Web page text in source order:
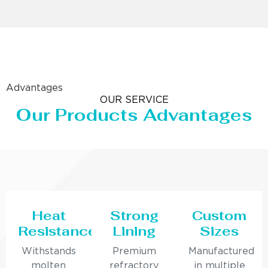
Advantages
OUR SERVICE
Our Products Advantages
Heat
Resistance
Withstands
molten
Strong
Lining
Premium
refractory
Custom
Sizes
Manufactured
in multiple